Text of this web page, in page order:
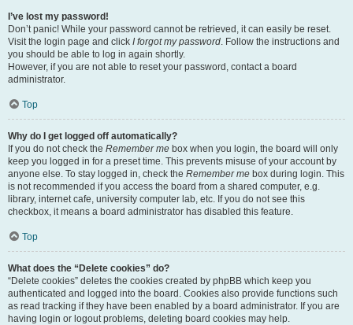
I’ve lost my password!
Don’t panic! While your password cannot be retrieved, it can easily be reset.
Visit the login page and click I forgot my password. Follow the instructions and
you should be able to log in again shortly.
However, if you are not able to reset your password, contact a board
administrator.
Top
Why do I get logged off automatically?
If you do not check the Remember me box when you login, the board will only
keep you logged in for a preset time. This prevents misuse of your account by
anyone else. To stay logged in, check the Remember me box during login. This
is not recommended if you access the board from a shared computer, e.g.
library, internet cafe, university computer lab, etc. If you do not see this
checkbox, it means a board administrator has disabled this feature.
Top
What does the “Delete cookies” do?
“Delete cookies” deletes the cookies created by phpBB which keep you
authenticated and logged into the board. Cookies also provide functions such
as read tracking if they have been enabled by a board administrator. If you are
having login or logout problems, deleting board cookies may help.